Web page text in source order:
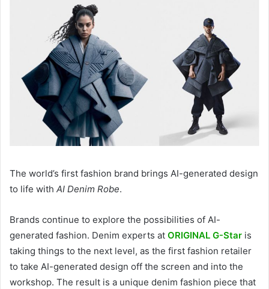
The world’s first fashion brand brings AI-generated design
to life with AI Denim Robe.
Brands continue to explore the possibilities of AI-
generated fashion. Denim experts at ORIGINAL G-Star is
taking things to the next level, as the first fashion retailer
to take AI-generated design off the screen and into the
workshop. The result is a unique denim fashion piece that